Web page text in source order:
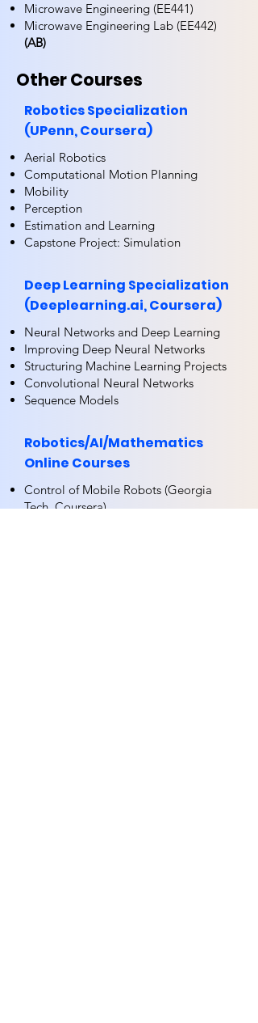
Microwave Engineering (EE441)
Microwave Engineering Lab (EE442)
(AB)
Other Courses
Robotics Specialization
(UPenn, Coursera)
Aerial Robotics
Computational Motion Planning
Mobility
Perception
Estimation and Learning
Capstone Project: Simulation
Deep Learning Specialization
(Deeplearning.ai, Coursera)
Neural Networks and Deep Learning
Improving Deep Neural Networks
Structuring Machine Learning Projects
Convolutional Neural Networks
Sequence Models
Robotics/AI/Mathematics
Online Courses
Control of Mobile Robots (Georgia
Tech, Coursera)